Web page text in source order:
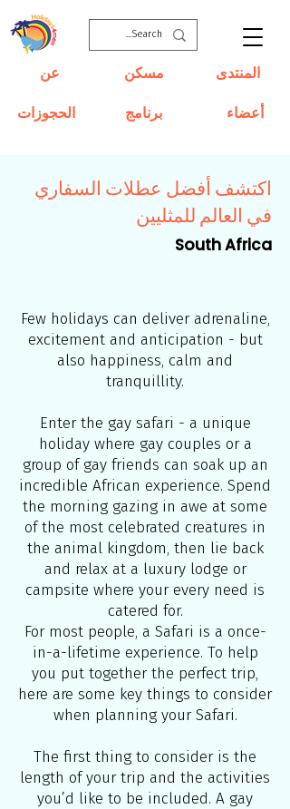
مسكن
عن
برنامج
الحجوزات
المنتدى
أعضاء
اكتشف أفضل عطلات السفاري
في العالم للمثليين
South Africa
Few holidays can deliver adrenaline,
excitement and anticipation - but
also happiness, calm and
tranquillity.
Enter the gay safari - a unique
holiday where gay couples or a
group of gay friends can soak up an
incredible African experience. Spend
the morning gazing in awe at some
of the most celebrated creatures in
the animal kingdom, then lie back
and relax at a luxury lodge or
campsite where your every need is
catered for.
For most people, a Safari is a once-
in-a-lifetime experience. To help
you put together the perfect trip,
here are some key things to consider
when planning your Safari.
The first thing to consider is the
length of your trip and the activities
you’d like to be included. A gay